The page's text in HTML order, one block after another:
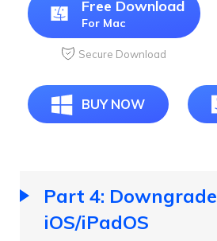
Free Download
For Mac
Secure Download
BUY NOW
Part 4: Downgrade
iOS/iPadOS